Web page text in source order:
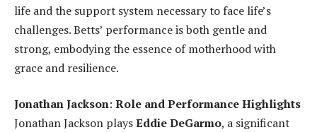
life and the support system necessary to face life’s
challenges. Betts’ performance is both gentle and
strong, embodying the essence of motherhood with
grace and resilience.
Jonathan Jackson: Role and Performance Highlights
Jonathan Jackson playsEddie DeGarmo, a significant